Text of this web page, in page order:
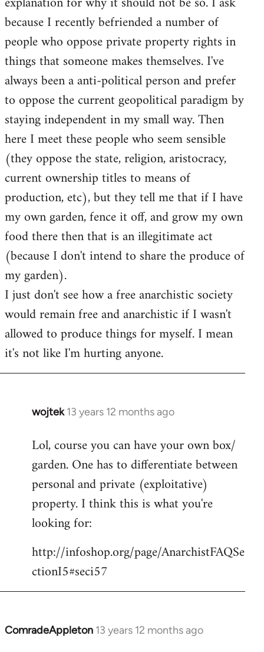
because I recently befriended a number of
people who oppose private property rights in
things that someone makes themselves. I've
always been a anti-political person and prefer
to oppose the current geopolitical paradigm by
staying independent in my small way. Then
here I meet these people who seem sensible
(they oppose the state, religion, aristocracy,
current ownership titles to means of
production, etc), but they tell me that if I have
my own garden, fence it off, and grow my own
food there then that is an illegitimate act
(because I don't intend to share the produce of
my garden).
I just don't see how a free anarchistic society
would remain free and anarchistic if I wasn't
allowed to produce things for myself. I mean
it's not like I'm hurting anyone.
wojtek 13 years 12 months ago
In
to
Welcome
libcom.org
Lol, course you can have your own box/
garden. One has to differentiate between
personal and private (exploitative)
property. I think this is what you're
looking for:
http://infoshop.org/page/AnarchistFAQSe
ctionI5#seci57
ComradeAppleton 13 years 12 months ago
In